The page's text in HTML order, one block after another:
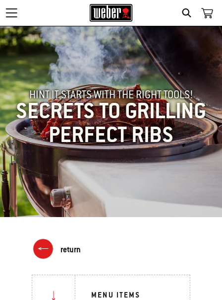
SEARCH
HINT IT STARTS WITH THE RIGHT TOOLS!
SECRETS TO GRILLING
PERFECT RIBS
return
MENU ITEMS